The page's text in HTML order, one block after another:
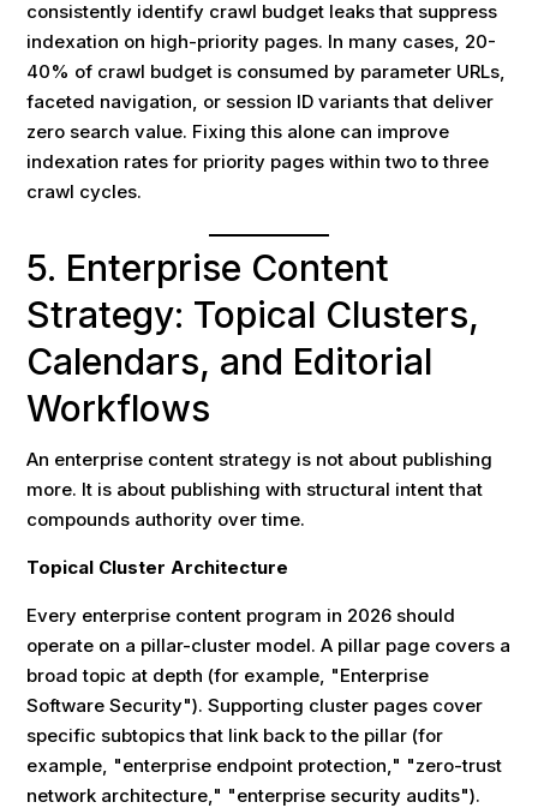
consistently identify crawl budget leaks that suppress
indexation on high-priority pages. In many cases, 20-
40% of crawl budget is consumed by parameter URLs,
faceted navigation, or session ID variants that deliver
zero search value. Fixing this alone can improve
indexation rates for priority pages within two to three
crawl cycles.
5. Enterprise Content
Strategy: Topical Clusters,
Calendars, and Editorial
Workflows
An enterprise content strategy is not about publishing
more. It is about publishing with structural intent that
compounds authority over time.
Topical Cluster Architecture
Every enterprise content program in 2026 should
operate on a pillar-cluster model. A pillar page covers a
broad topic at depth (for example, "Enterprise
Software Security"). Supporting cluster pages cover
specific subtopics that link back to the pillar (for
example, "enterprise endpoint protection," "zero-trust
network architecture," "enterprise security audits").